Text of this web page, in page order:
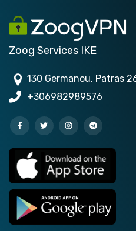
Zoog Services IKE
130 Germanou, Patras
+306982989576